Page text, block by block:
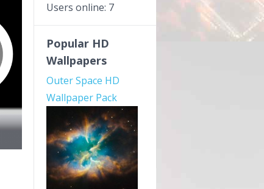
Users online: 7
Popular HD
Wallpapers
Outer Space HD
Wallpaper Pack